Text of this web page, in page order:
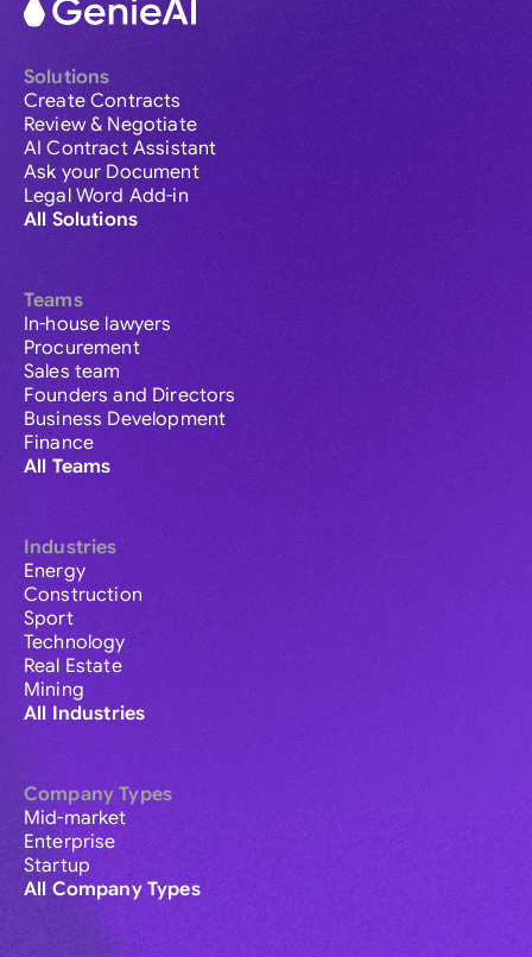
Solutions
Create Contracts
Review & Negotiate
AI Contract Assistant
Ask your Document
Legal Word Add-in
All Solutions
Teams
In-house lawyers
Procurement
Sales team
Founders and Directors
Business Development
Finance
All Teams
Industries
Energy
Construction
Sport
Technology
Real Estate
Mining
All Industries
Company Types
Mid-market
Enterprise
Startup
All Company Types